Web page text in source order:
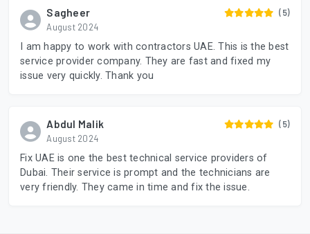
Sagheer
August 2024
(5)
I am happy to work with contractors UAE. This is the best
service provider company. They are fast and fixed my
issue very quickly. Thank you
Abdul Malik
August 2024
(5)
Fix UAE is one the best technical service providers of
Dubai. Their service is prompt and the technicians are
very friendly. They came in time and fix the issue.